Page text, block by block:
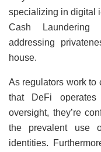
specializing in digital
Cash Laundering
addressing
house.
As regulators work to
that DeFi
oversight, they’re
the prevalent use
identities.